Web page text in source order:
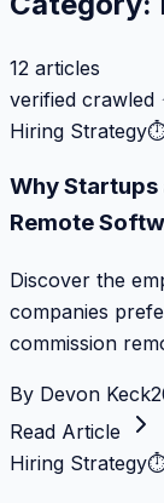
12 articles
verified crawled
Hiring Strategy
Why Startups
Remote
Discover the
companies
commission
By Devon Keck
Read Article
Hiring Strategy